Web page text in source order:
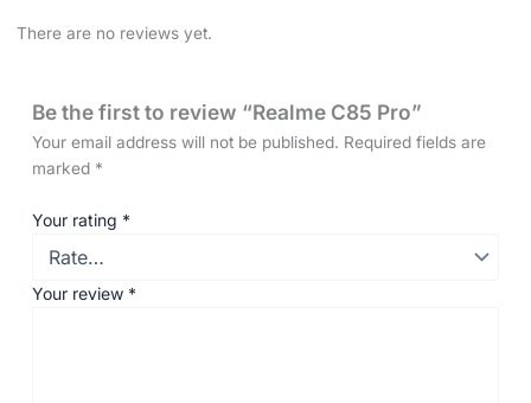
There are no reviews yet.
Be the first to review “Realme C85 Pro”
Your email address will not be published. Required fields are
marked *
Your rating *
Your review *